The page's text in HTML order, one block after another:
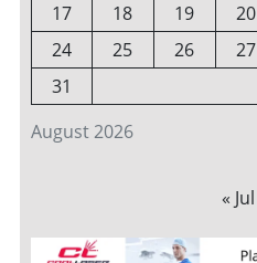
August 2026
17
18 19 20
24
25 26 27
31
« Jul